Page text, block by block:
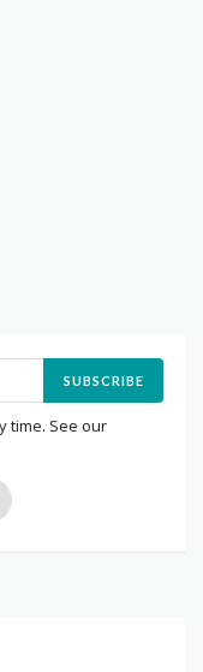
SUBSCRIBE
time. See our